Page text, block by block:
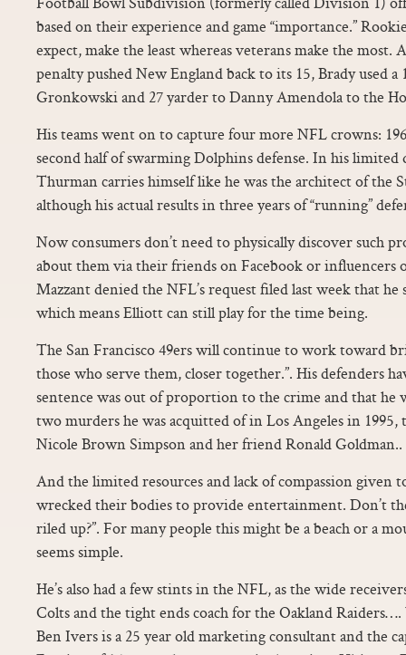
based on their experience and game “importance.”
expect, make the least whereas veterans make the most.
penalty pushed New England back to its 15, Brady used a
Gronkowski and 27 yarder to Danny Amendola to the
His teams went on to capture four more NFL crowns:
second half of swarming Dolphins defense. In his limited
Thurman carries himself like he was the architect of the
although his actual results in three years of “running”
Now consumers don’t need to physically discover such
about them via their friends on Facebook or influencers
Mazzant denied the NFL’s request filed last week that
which means Elliott can still play for the time being.
The San Francisco 49ers will continue to work toward
those who serve them, closer together.”. His defenders
sentence was out of proportion to the crime and that he
two murders he was acquitted of in Los Angeles in 1995,
Nicole Brown Simpson and her friend Ronald Goldman..
And the limited resources and lack of compassion given
wrecked their bodies to provide entertainment. Don’t
riled up?”. For many people this might be a beach or a
seems simple.
He’s also had a few stints in the NFL, as the wide
Colts and the tight ends coach for the Oakland
Ben Ivers is a 25 year old marketing consultant and the